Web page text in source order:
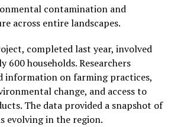
contamination and
across entire landscapes.
completed last year, involved
600 households. Researchers
information on farming practices,
change, and access to
The data provided a snapshot of
evolving in the region.